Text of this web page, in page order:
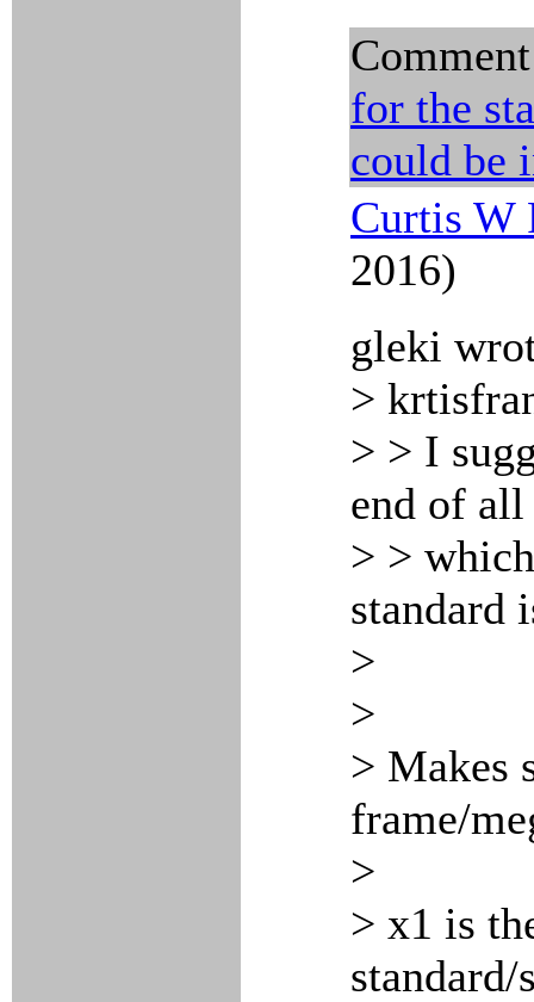
for the
could be
Curtis W
2016)
gleki
>
> > I
end of all
> >
standard
>
>
> Makes
frame/
>
> x1 is
standard/